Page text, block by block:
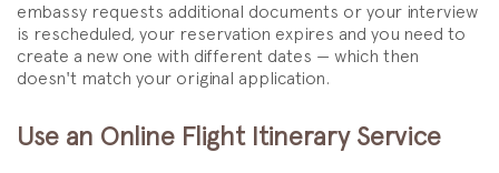
embassy requests additional documents or your interview
is rescheduled, your reservation expires and you need to
create a new one with different dates — which then
doesn't match your original application.
Use an Online Flight Itinerary Service